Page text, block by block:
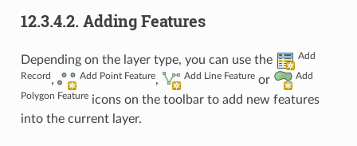
12.3.4.2. Adding Features
Depending on the layer type, you can use the Add
Record, Add Point Feature, Add Line Featureor Add
Polygon Featureicons on the toolbar to add new features
into the current layer.